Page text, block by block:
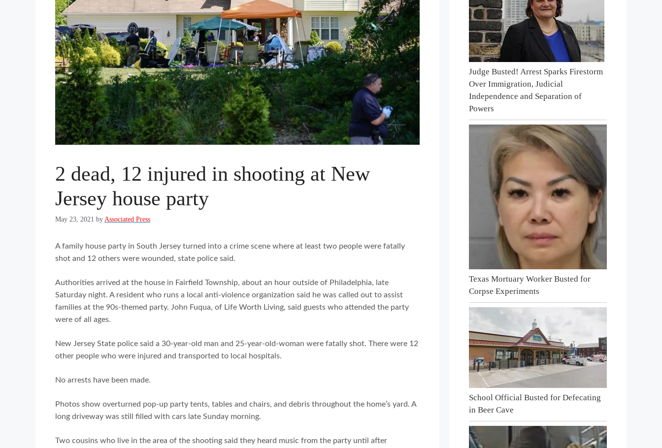
2 dead, 12 injured in shooting at New
Jersey house party
May 23, 2021 by Associated Press
A family house party in South Jersey turned into a crime scene where at least two people were fatally
shot and 12 others were wounded, state police said.
Authorities arrived at the house in Fairfield Township, about an hour outside of Philadelphia, late
Saturday night. A resident who runs a local anti-violence organization said he was called out to assist
families at the 90s-themed party. John Fuqua, of Life Worth Living, said guests who attended the party
were of all ages.
New Jersey State police said a 30-year-old man and 25-year-old-woman were fatally shot. There were 12
other people who were injured and transported to local hospitals.
No arrests have been made.
Photos show overturned pop-up party tents, tables and chairs, and debris throughout the home’s yard. A
long driveway was still filled with cars late Sunday morning.
Two cousins who live in the area of the shooting said they heard music from the party until after
Judge Busted! Arrest Sparks Firestorm
Over Immigration, Judicial
Independence and Separation of
Powers
Texas Mortuary Worker Busted for
Corpse Experiments
School Official Busted for Defecating
in Beer Cave